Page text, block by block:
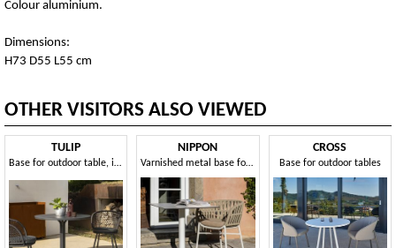
Colour aluminium.
Dimensions:
H73 D55 L55 cm
OTHER VISITORS ALSO VIEWED
TULIP
Base for outdoor table, in metal
NIPPON
Varnished metal base for outdoor table
CROSS
Base for outdoor tables